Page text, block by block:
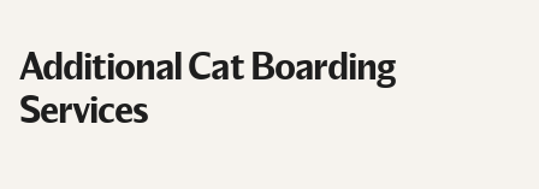
Additional Cat Boarding
Services